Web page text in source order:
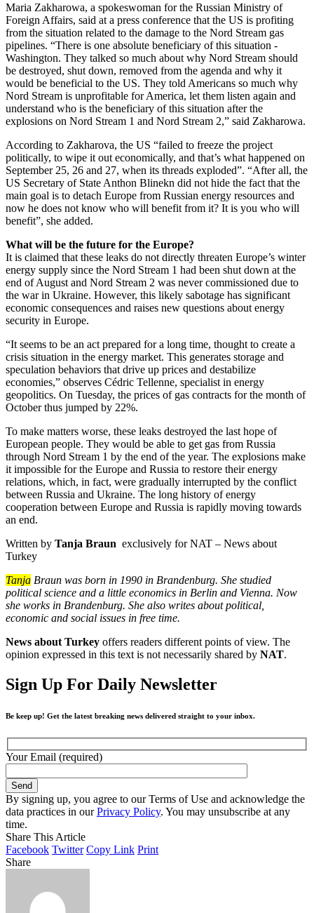
Maria Zakharowa, a spokeswoman for the Russian Ministry of
Foreign Affairs, said at a press conference that the US is profiting
from the situation related to the damage to the Nord Stream gas
pipelines. “There is one absolute beneficiary of this situation -
Washington. They talked so much about why Nord Stream should
be destroyed, shut down, removed from the agenda and why it
would be beneficial to the US. They told Americans so much why
Nord Stream is unprofitable for America, let them listen again and
understand who is the beneficiary of this situation after the
explosions on Nord Stream 1 and Nord Stream 2,” said Zakharowa.
According to Zakharova, the US “failed to freeze the project
politically, to wipe it out economically, and that’s what happened on
September 25, 26 and 27, when its threads exploded”. “After all, the
US Secretary of State Anthon Blinekn did not hide the fact that the
main goal is to detach Europe from Russian energy resources and
now he does not know who will benefit from it? It is you who will
benefit”, she added.
What will be the future for the Europe?
It is claimed that these leaks do not directly threaten Europe’s winter
energy supply since the Nord Stream 1 had been shut down at the
end of August and Nord Stream 2 was never commissioned due to
the war in Ukraine. However, this likely sabotage has significant
economic consequences and raises new questions about energy
security in Europe.
“It seems to be an act prepared for a long time, thought to create a
crisis situation in the energy market. This generates storage and
speculation behaviors that drive up prices and destabilize
economies,” observes Cédric Tellenne, specialist in energy
geopolitics. On Tuesday, the prices of gas contracts for the month of
October thus jumped by 22%.
To make matters worse, these leaks destroyed the last hope of
European people. They would be able to get gas from Russia
through Nord Stream 1 by the end of the year. The explosions make
it impossible for the Europe and Russia to restore their energy
relations, which, in fact, were gradually interrupted by the conflict
between Russia and Ukraine. The long history of energy
cooperation between Europe and Russia is rapidly moving towards
an end.
Written by Tanja Braun exclusively for NAT – News about
Turkey
Tanja Braun was born in 1990 in Brandenburg. She studied
political science and a little economics in Berlin and Vienna. Now
she works in Brandenburg. She also writes about political,
economic and social issues in free time.
News about Turkey offers readers different points of view. The
opinion expressed in this text is not necessarily shared by NAT.
Sign Up For Daily Newsletter
Be keep up! Get the latest breaking news delivered straight to your inbox.
Your Email (required)
By signing up, you agree to our Terms of Use and acknowledge the
data practices in ourPrivacy Policy. You may unsubscribe at any
time.
Share This Article
Facebook Twitter Copy Link Print
Share